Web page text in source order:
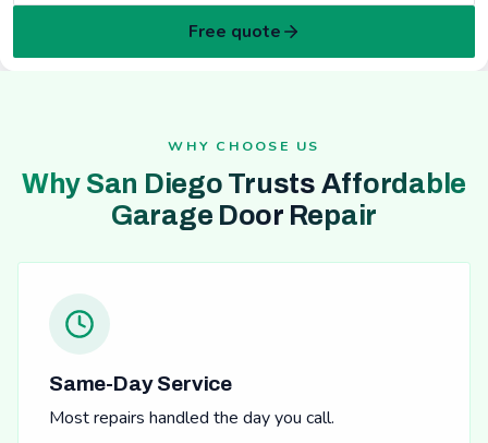
Free quote
WHY CHOOSE US
Why San Diego Trusts Affordable
Garage Door Repair
Same-Day Service
Most repairs handled the day you call.